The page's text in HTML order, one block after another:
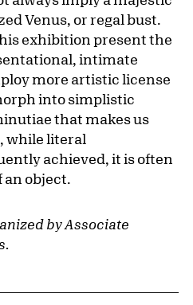
Venus, or regal bust.
exhibition present the
intimate
more artistic license
into simplistic
that makes us
while literal
achieved, it is often
an object.
by Associate